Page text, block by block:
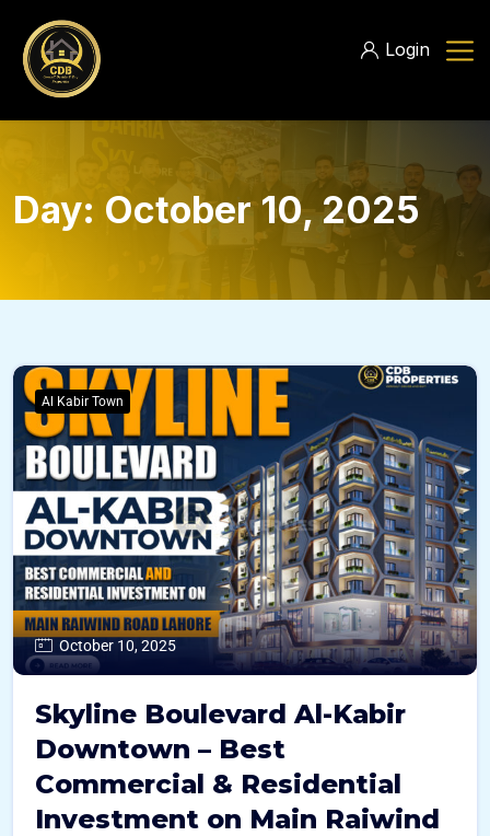
Login
Day: October 10, 2025
Al Kabir Town
October 10, 2025
Skyline Boulevard Al-Kabir
Downtown – Best
Commercial & Residential
Investment on Main Raiwind